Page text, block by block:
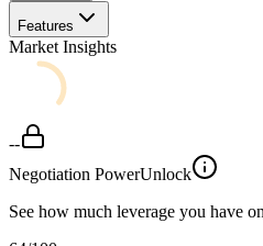
Features
Market Insights
--
Negotiation PowerUnlock
See how much leverage you have